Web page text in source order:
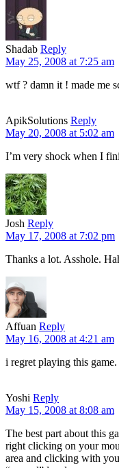
Shadab Reply
May 25, 2008 at 7:25 am
wtf ? damn it ! made me
ApikSolutions Reply
May 20, 2008 at 5:02 am
I’m very shock when I
Josh Reply
May 17, 2008 at 7:02 pm
Thanks a lot. Asshole.
Affuan Reply
May 16, 2008 at 4:21 am
i regret playing this
Yoshi Reply
May 15, 2008 at 8:08 am
The best part about this
right clicking on your
area and clicking with